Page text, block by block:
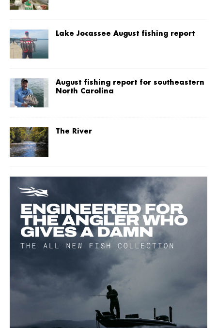
Lake Jocassee August fishing report
August fishing report for southeastern
North Carolina
The River